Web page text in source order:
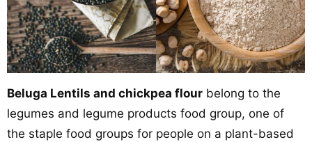
Beluga Lentils and chickpea flour belong to the
legumes and legume products food group, one of
the staple food groups for people on a plant-based